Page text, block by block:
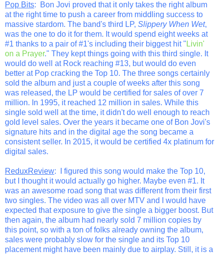
Pop Bits: Bon Jovi proved that it only takes the right album
at the right time to push a career from middling success to
massive stardom. The band's third LP, Slippery When Wet,
was the one to do it for them. It would spend eight weeks at
#1 thanks to a pair of #1's including their biggest hit " Livin'
on a Prayer." They kept things going with this third single. It
would do well at Rock reaching #13, but would do even
better at Pop cracking the Top 10. The three songs certainly
sold the album and just a couple of weeks after this song
was released, the LP would be certified for sales of over 7
million. In 1995, it reached 12 million in sales. While this
single sold well at the time, it didn't do well enough to reach
gold level sales. Over the years it became one of Bon Jovi's
signature hits and in the digital age the song became a
consistent seller. In 2015, it would be certified 4x platinum for
digital sales.
ReduxReview: I figured this song would make the Top 10,
but I thought it would actually go higher. Maybe even #1. It
was an awesome road song that was different from their first
two singles. The video was all over MTV and I would have
expected that exposure to give the single a bigger boost. But
then again, the album had nearly sold 7 million copies by
this point, so with a ton of folks already owning the album,
sales were probably slow for the single and its Top 10
placement might have been mainly due to airplay. Still, it is a